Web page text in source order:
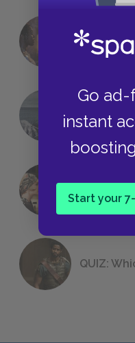
Go
instant
Start your
18 of the
The 7
We All
23
on The
QUIZ: